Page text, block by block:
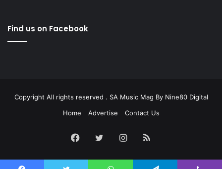
Find us on Facebook
Copyright All rights reserved . SA Music Mag By Nine80 Digital
Home
Advertise Contact Us
Facebook
TwitterInstagram
RSS